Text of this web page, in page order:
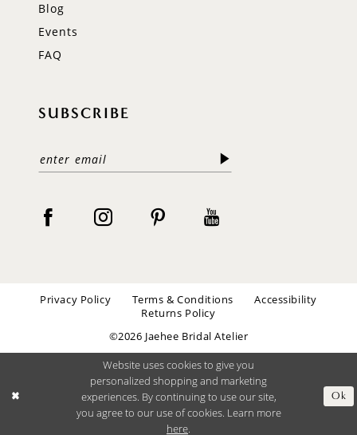
Blog
Events
FAQ
SUBSCRIBE
Privacy Policy Terms & Conditions
Accessibility
Returns Policy
©2026 Jaehee Bridal Atelier
Website uses cookies to give you
personalized shopping and marketing
experiences. By continuing to use our site,
you agree to our use of cookies. Learn more
here.
Ok